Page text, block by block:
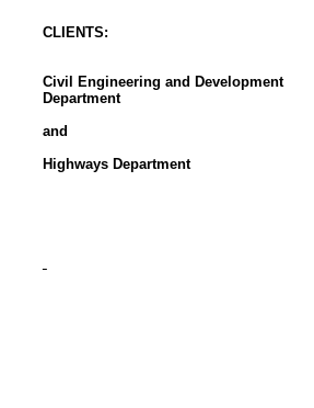
CLIENTS:
Civil Engineering and Development
Department
and
Highways Department